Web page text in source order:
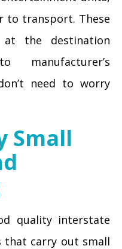
to transport. These
at the destination
manufacturer’s
need to worry
Small
quality interstate
that carry out small